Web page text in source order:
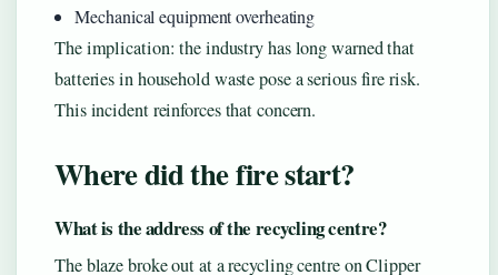
Mechanical equipment overheating
The implication: the industry has long warned that
batteries in household waste pose a serious fire risk.
This incident reinforces that concern.
Where did the fire start?
What is the address of the recycling centre?
The blaze broke out at a recycling centre on Clipper